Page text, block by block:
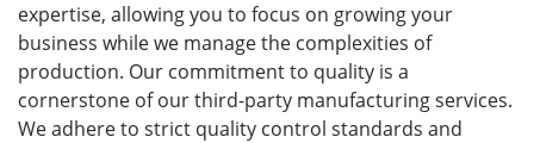
expertise, allowing you to focus on growing your
business while we manage the complexities of
production. Our commitment to quality is a
cornerstone of our third-party manufacturing services.
We adhere to strict quality control standards and